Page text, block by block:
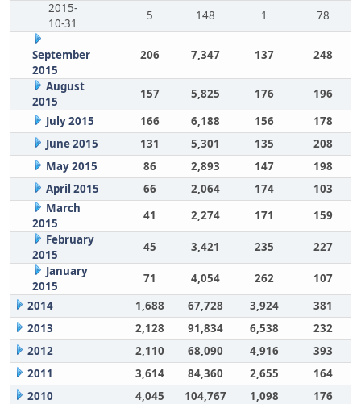
2015-
10-31
5 148 1 78
September
2015
206 7,347 137 248
August
2015
157 5,825 176
196
July 2015
166 6,188 156
178
June 2015
131 5,301 135
208
May 2015
86 2,893 147
198
April 2015
66 2,064 174
103
March
2015
41 2,274 171
159
February
2015
45 3,421 235
227
January
2015
71 4,054 262
107
2014
1,688 67,728 3,924
381
2013
2,128 91,834 6,538
232
2012
2,110 68,090 4,916
393
2011
3,614 84,360 2,655
164
2010
4,045 104,767 1,098 176